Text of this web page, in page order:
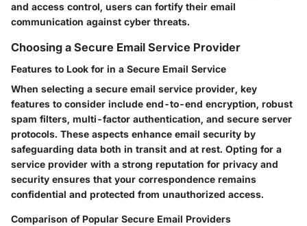
and access control, users can fortify their email
communication against cyber threats.
Choosing a Secure Email Service Provider
Features to Look for in a Secure Email Service
When selecting a secure email service provider, key
features to consider include end-to-end encryption, robust
spam filters, multi-factor authentication, and secure server
protocols. These aspects enhance email security by
safeguarding data both in transit and at rest. Opting for a
service provider with a strong reputation for privacy and
security ensures that your correspondence remains
confidential and protected from unauthorized access.
Comparison of Popular Secure Email Providers